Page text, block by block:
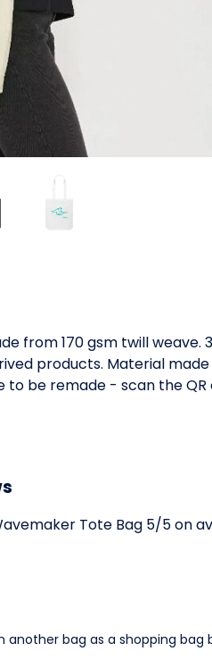
from 170 gsm twill weave.
products. Material
to be remade - scan the
Tote Bag 5/5 on
another bag as a shopping